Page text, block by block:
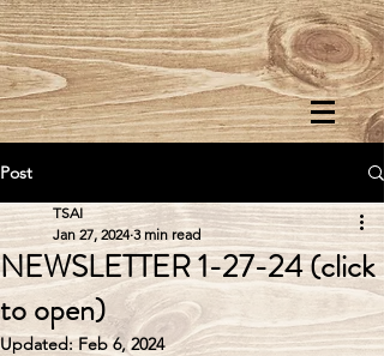
Post
NEWSLETTER 1-27-24 (click
to open)
TSAI
Jan 27, 2024 3 min read
Updated:Feb 6, 2024